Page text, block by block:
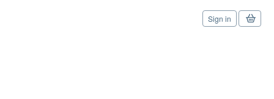
Sign in